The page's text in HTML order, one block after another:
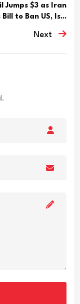
Jumps $3 as Iran
Bill to Ban US, Is...
Next